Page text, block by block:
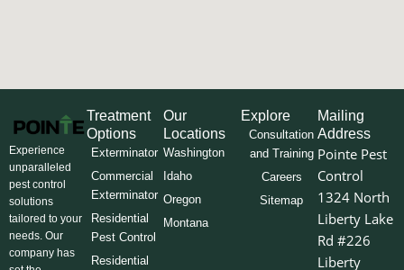
Experience
unparalleled
pest control
solutions
tailored to your
needs. Our
company has
Treatment
Options
Exterminator
Commercial
Exterminator
Residential
Pest Control
Residential
Our
Locations
Washington
Idaho
Oregon
Montana
Explore
Consultation
and Training
Careers
Sitemap
Mailing
Address
Pointe Pest
Control
1324 North
Liberty Lake
Rd #226
Liberty